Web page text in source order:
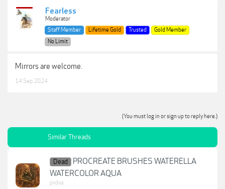
Fearless
Moderator
Staff Member
Lifetime Gold Trusted
Gold Member
No Limit
Mirrors are welcome.
14 Sep 2024
(You must log in or sign up to reply here.)
Similar Threads
Dead
PROCREATE BRUSHES WATERELLA
WATERCOLOR AQUA
pxdxa